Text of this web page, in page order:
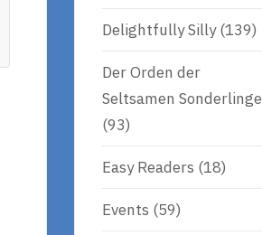
Delightfully Silly(139)
Der Orden der
Seltsamen Sonderlinge
(93)
Easy Readers (18)
Events (59)